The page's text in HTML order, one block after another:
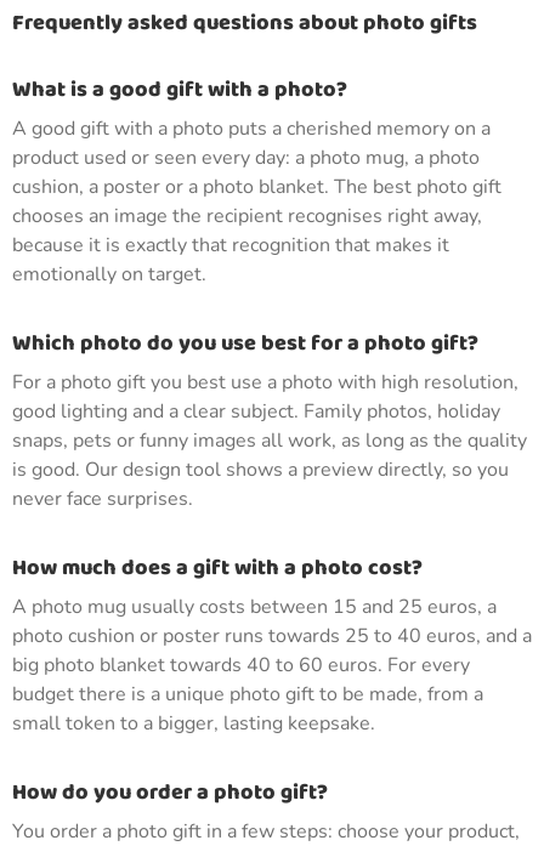
Frequently asked questions about photo gifts
What is a good gift with a photo?
A good gift with a photo puts a cherished memory on a
product used or seen every day: a photo mug, a photo
cushion, a poster or a photo blanket. The best photo gift
chooses an image the recipient recognises right away,
because it is exactly that recognition that makes it
emotionally on target.
Which photo do you use best for a photo gift?
For a photo gift you best use a photo with high resolution,
good lighting and a clear subject. Family photos, holiday
snaps, pets or funny images all work, as long as the quality
is good. Our design tool shows a preview directly, so you
never face surprises.
How much does a gift with a photo cost?
A photo mug usually costs between 15 and 25 euros, a
photo cushion or poster runs towards 25 to 40 euros, and a
big photo blanket towards 40 to 60 euros. For every
budget there is a unique photo gift to be made, from a
small token to a bigger, lasting keepsake.
How do you order a photo gift?
You order a photo gift in a few steps: choose your product,